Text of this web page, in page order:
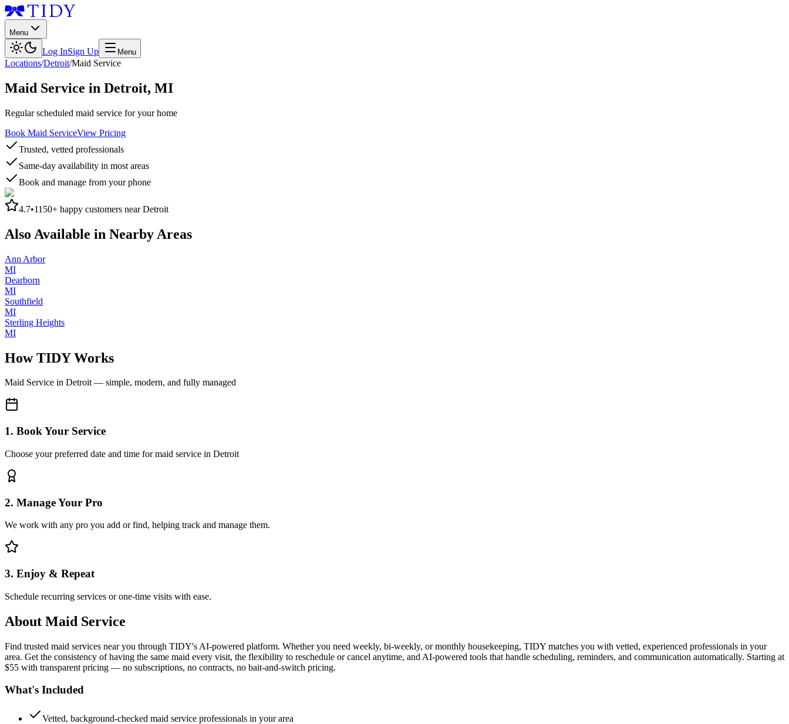
Menu
Log InSign Up Menu
Locations/Detroit/Maid Service
Maid Service in Detroit, MI
Regular scheduled maid service for your home
Book Maid ServiceView Pricing
Trusted, vetted professionals
Same-day availability in most areas
Book and manage from your phone
4.7•1150+ happy customers nearDetroit
Also Available in Nearby Areas
Ann Arbor
MI
Dearborn
MI
Southfield
MI
Sterling Heights
MI
How TIDY Works
Maid Service in Detroit— simple, modern, and fully managed
1. Book Your Service
Choose your preferred date and time for maid service in Detroit
2. Manage Your Pro
We work with any pro you add or find, helping track and manage them.
3. Enjoy & Repeat
Schedule recurring services or one-time visits with ease.
About Maid Service
Find trusted maid services near you through TIDY's AI-powered platform. Whether you need weekly, bi-weekly, or monthly housekeeping, TIDY matches you with vetted, experienced professionals in your
area. Get the consistency of having the same maid every visit, the flexibility to reschedule or cancel anytime, and AI-powered tools that handle scheduling, reminders, and communication automatically. Starting at
$55 with transparent pricing — no subscriptions, no contracts, no bait-and-switch pricing.
What's Included
Vetted, background-checked maid service professionals in your area